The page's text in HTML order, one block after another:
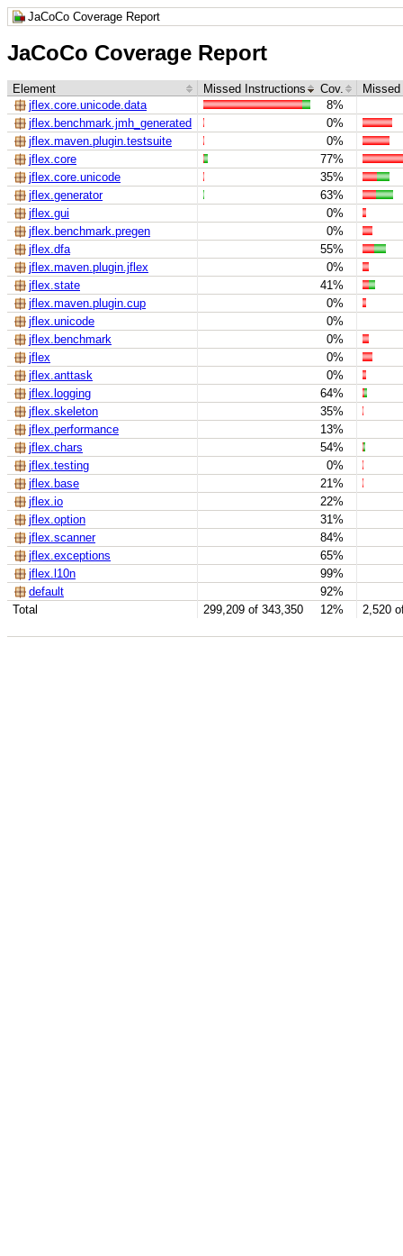
JaCoCo Coverage Report
JaCoCo Coverage Report
Element Missed Instructions Cov.
Total 299,209 of 343,350 12% 2,520
jflex.core.unicode.data
8%
jflex.benchmark.jmh_generated
0%
jflex.maven.plugin.testsuite
0%
jflex.core
77%
jflex.core.unicode
35%
jflex.generator
63%
jflex.gui
0%
jflex.benchmark.pregen
0%
jflex.dfa
55%
jflex.maven.plugin.jflex
0%
jflex.state
41%
jflex.maven.plugin.cup
0%
jflex.unicode
0%
jflex.benchmark
0%
jflex
0%
jflex.anttask
0%
jflex.logging
64%
jflex.skeleton
35%
jflex.performance
13%
jflex.chars
54%
jflex.testing
0%
jflex.base
21%
jflex.io
22%
jflex.option
31%
jflex.scanner
84%
jflex.exceptions
65%
jflex.l10n
99%
default
92%